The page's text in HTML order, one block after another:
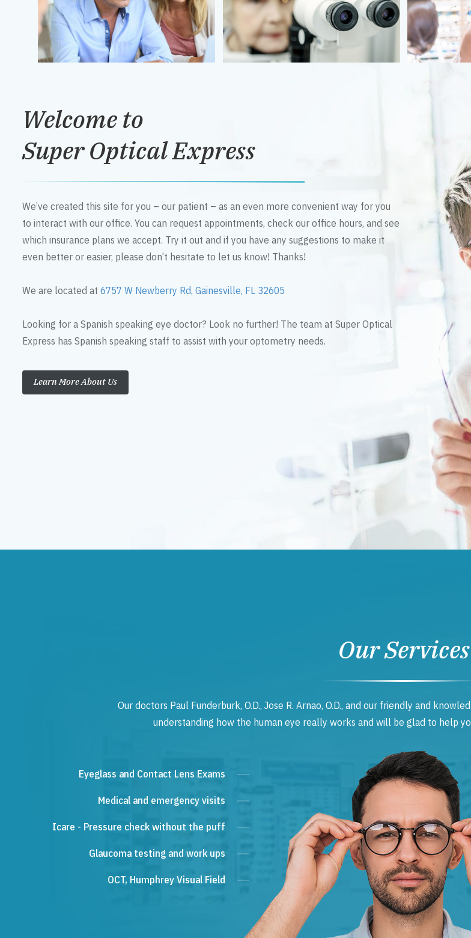
Welcome to
Super Optical Express
We’ve created this site for you – our patient – as an even more convenient way for you
to interact with our office. You can request appointments, check our office hours, and see
which insurance plans we accept. Try it out and if you have any suggestions to make it
even better or easier, please don’t hesitate to let us know! Thanks!
We are located at 6757 W Newberry Rd, Gainesville, FL 32605
Looking for a Spanish speaking eye doctor? Look no further! The team at Super Optical
Express has Spanish speaking staff to assist with your optometry needs.
Learn More About Us
Our Services
Our doctors Paul Funderburk, O.D., Jose R. Arnao, O.D., and our friendly and
understanding how the human eye really works and will be glad to help
Eyeglass and Contact Lens Exams
Medical and emergency visits
Icare - Pressure check without the puff
Glaucoma testing and work ups
OCT, Humphrey Visual Field